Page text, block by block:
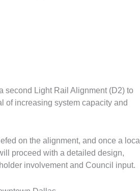
second Light Rail Alignment (D2) to
of increasing system capacity and
on the alignment, and once a local
proceed with a detailed design,
involvement and Council input.